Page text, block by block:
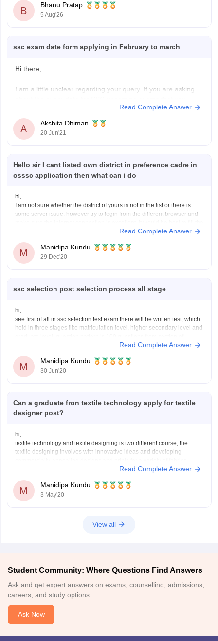
B
Bhanu Pratap
5 Aug'26
ssc exam date form applying in February to march
Hi there,
I am a little unclear regarding your query. If you are asking
applied for in Feb/March, here is the link to the SSC
calendar.
https://ssc.nic.in/
Read Complete Answer
A
Akshita Dhiman
20 Jun'21
Hello sir I cant listed own district in preference cadre in
osssc application then what can i do
hi,
I am not sure whether the district of yours is not in the list or there is
some server issue. however try to login from the different browser and
Read Complete Answer
M
Manidipa Kundu
29 Dec'20
ssc selection post selection process all stage
hi,
see first of all in ssc selection test exam there will be written test, which
held in three stages like matriculation level, higher secondary level and
english, general awareness, quantitative aptitude, reasoning. however
Read Complete Answer
M
Manidipa Kundu
30 Jun'20
Can a graduate fron textile technology apply for textile
designer post?
hi,
textile technology and textile designing is two different course, the
textile designing involves with innovative ideas and developing
clothing and non-clothing materials, furnishing materials, industrial
computerized software to
Read Complete Answer
M
Manidipa Kundu
3 May'20
View all
Student Community: Where Questions Find Answers
Ask and get expert answers on exams, counselling, admissions,
careers, and study options.
Ask Now